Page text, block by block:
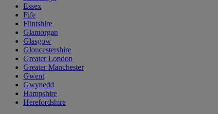
Essex
Fife
Flintshire
Glamorgan
Glasgow
Gloucestershire
Greater London
Greater Manchester
Gwent
Gwynedd
Hampshire
Herefordshire